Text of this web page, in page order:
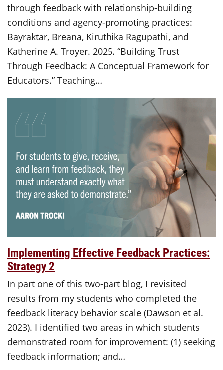
through feedback with relationship-building
conditions and agency-promoting practices:
Bayraktar, Breana, Kiruthika Ragupathi, and
Katherine A. Troyer. 2025. “Building Trust
Through Feedback: A Conceptual Framework for
Educators.” Teaching…
Implementing Effective Feedback Practices:
Strategy 2
In part one of this two-part blog, I revisited
results from my students who completed the
feedback literacy behavior scale (Dawson et al.
2023). I identified two areas in which students
demonstrated room for improvement: (1) seeking
feedback information; and…